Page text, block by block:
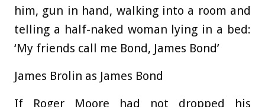
him, gun in hand, walking into a room and
telling a half-naked woman lying in a bed:
‘My friends call me Bond, James Bond’
James Brolin as James Bond
If Roger Moore had not dropped his